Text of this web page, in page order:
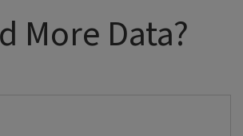
More Data?